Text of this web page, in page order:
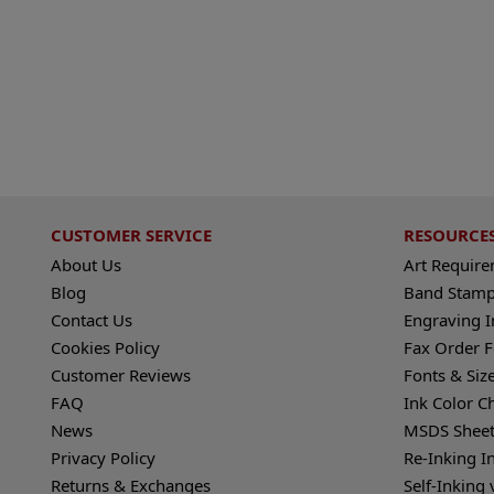
CUSTOMER SERVICE
About Us
Blog
Contact Us
Cookies Policy
Customer Reviews
FAQ
News
Privacy Policy
Returns & Exchanges
Art
Band
Engraving
Fax Order
Fonts &
Ink Color
MSDS
Re-Inking
Self-Inking